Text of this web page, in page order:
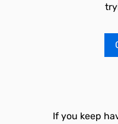
If you keep